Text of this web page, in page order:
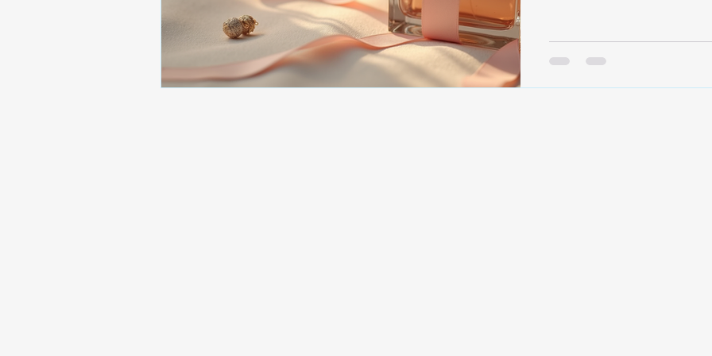
can craft memorable
Understanding the Art of